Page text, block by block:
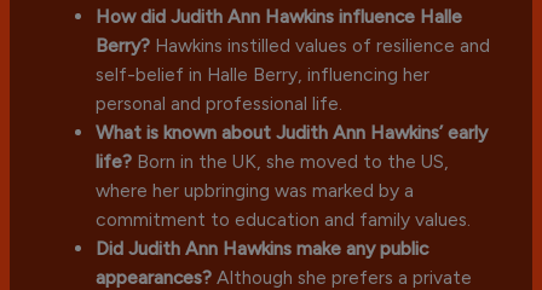
How did Judith Ann Hawkins influence Halle
Berry?Hawkins instilled values of resilience and
self-belief in Halle Berry, influencing her
personal and professional life.
What is known about Judith Ann Hawkins’ early
life?Born in the UK, she moved to the US,
where her upbringing was marked by a
commitment to education and family values.
Did Judith Ann Hawkins make any public
appearances?Although she prefers a private